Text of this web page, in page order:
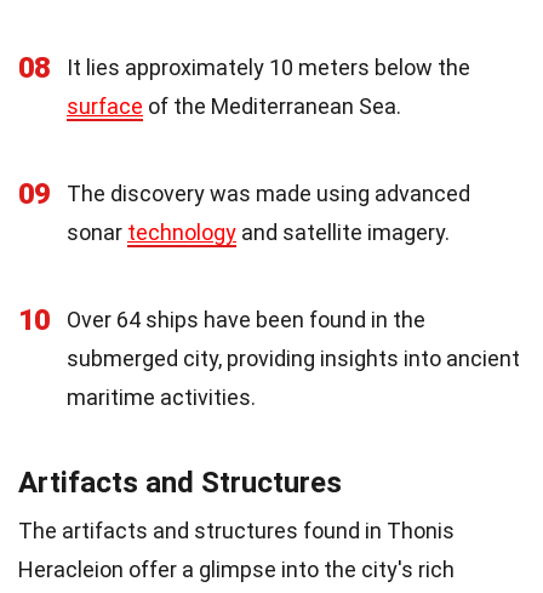
08
It lies approximately 10 meters below the
surface of the Mediterranean Sea.
09
The discovery was made using advanced
sonar technology and satellite imagery.
10
Over 64 ships have been found in the
submerged city, providing insights into ancient
maritime activities.
Artifacts and Structures
The artifacts and structures found in Thonis
Heracleion offer a glimpse into the city's rich